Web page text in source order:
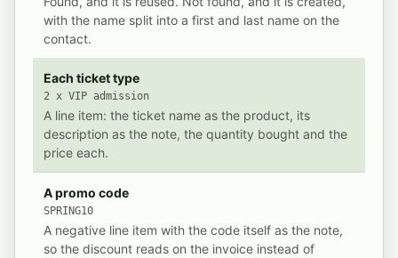
with the name split into a first and last name on the
contact.
Each ticket type
2 x VIP admission
A line item: the ticket name as the product, its
description as the note, the quantity bought and the
price each.
A promo code
SPRING10
A negative line item with the code itself as the note,
so the discount reads on the invoice instead of